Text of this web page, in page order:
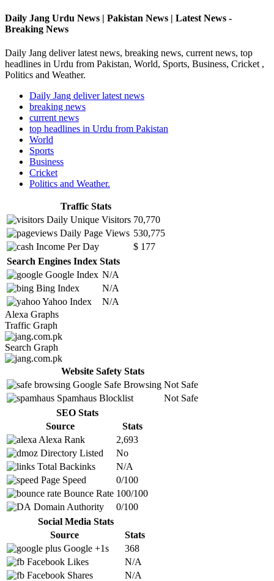
Daily Jang Urdu News | Pakistan News | Latest News -
Breaking News
Daily Jang deliver latest news, breaking news, current news, top
headlines in Urdu from Pakistan, World, Sports, Business, Cricket ,
Politics and Weather.
Daily Jang deliver latest news
breaking news
current news
top headlines in Urdu from Pakistan
World
Sports
Business
Cricket
Politics and Weather.
Traffic Stats
Daily Unique Visitors 70,770
Daily Page Views 530,775
Income Per Day
$ 177
Search Engines Index Stats
Google Index N/A
Bing Index
N/A
Yahoo Index
N/A
Alexa Graphs
Traffic Graph
Search Graph
Website Safety Stats
Google Safe Browsing Not Safe
Spamhaus Blocklist
Not Safe
SEO Stats
Source
Stats
Alexa Rank
2,693
Directory Listed
No
Total Backinks
N/A
Page Speed
0/100
Bounce Rate 100/100
Domain Authority
0/100
Social Media Stats
Source
Stats
Google +1s
368
Facebook Likes
N/A
Facebook Shares
N/A